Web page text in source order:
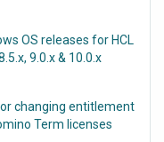
OS releases for HCL
9.0.x & 10.0.x
changing entitlement
Term licenses